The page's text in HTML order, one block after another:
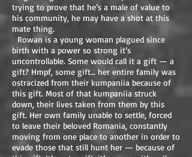
trying to prove that he’s a male of value to
his community, he may have a shot at this
mate thing.
Rowan is a young woman plagued since
birth with a power so strong it’s
uncontrollable. Some would call it a gift — a
gift? Hmpf, some gift… her entire family was
ostracized from their kumpaniia because of
this gift. Most of that kumpaniia struck
down, their lives taken from them by this
gift. Her own family unable to settle, forced
to leave their beloved Romania, constantly
moving from one place to another in order to
evade those that still hunt her — because of